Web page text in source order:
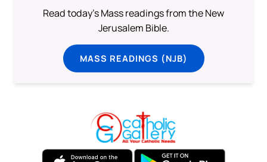
Read today's Mass readings from the New
Jerusalem Bible.
MASS READINGS (NJB)